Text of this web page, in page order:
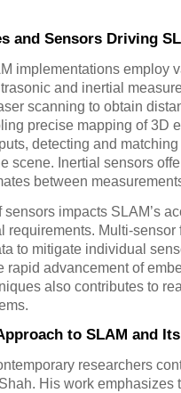
and Sensors Driving
implementations employ
and inertial
scanning to obtain
precise mapping of 3D
detecting and
scene. Inertial sensors
between
impacts SLAM’s
requirements. Multi-
to mitigate individual
rapid advancement of
also contributes to
to SLAM and
researchers
His work emphasizes